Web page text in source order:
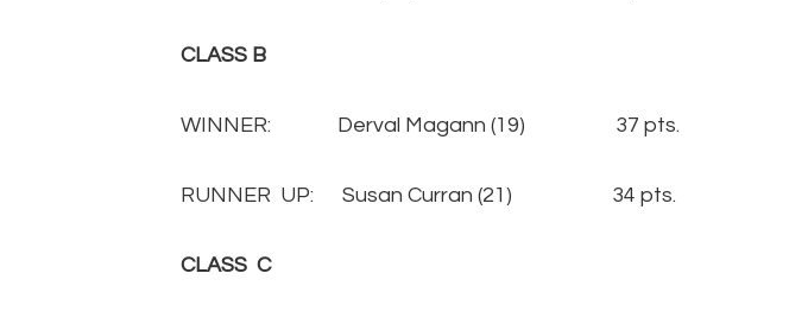
CLASS B
WINNER: Derval Magann (19) 37 pts.
RUNNER UP: Susan Curran (21) 34 pts.
CLASS C